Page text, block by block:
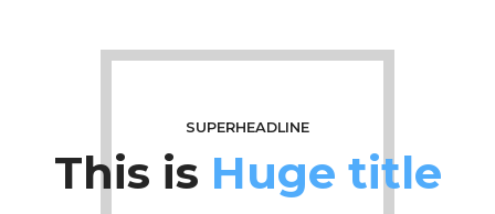
SUPERHEADLINE
This is Huge title